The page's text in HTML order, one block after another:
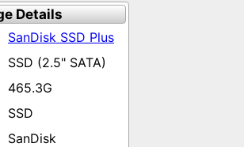
Details
SanDisk SSD Plus
SSD (2.5" SATA)
465.3G
SSD
SanDisk